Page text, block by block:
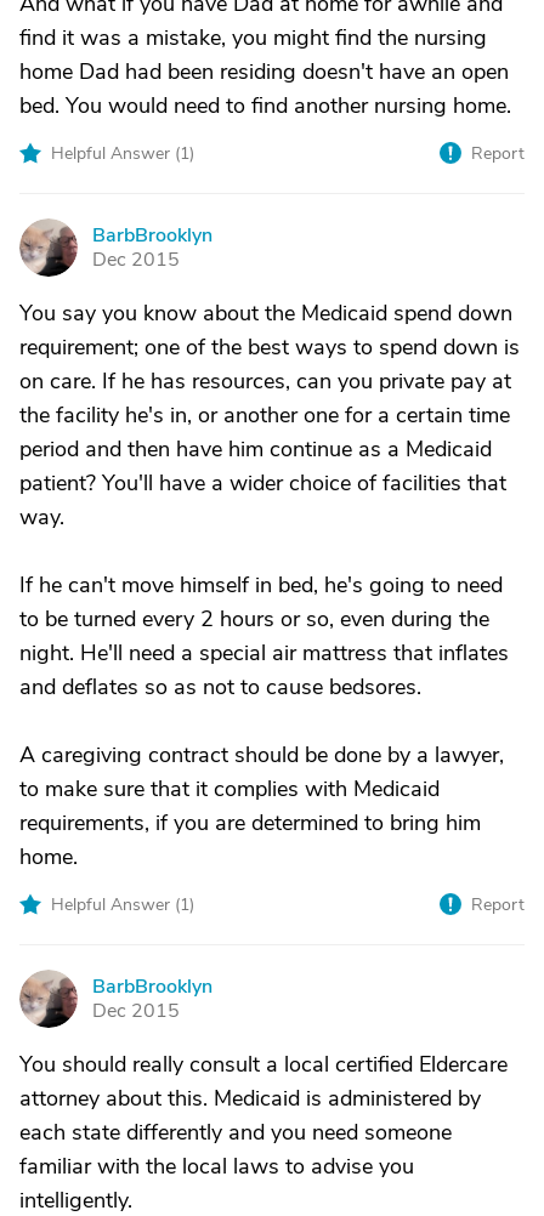
find it was a mistake, you might find the nursing
home Dad had been residing doesn't have an open
bed. You would need to find another nursing home.
Helpful Answer (1) Report
B
BarbBrooklyn
Dec 2015
You say you know about the Medicaid spend down
requirement; one of the best ways to spend down is
on care. If he has resources, can you private pay at
the facility he's in, or another one for a certain time
period and then have him continue as a Medicaid
patient? You'll have a wider choice of facilities that
way.
If he can't move himself in bed, he's going to need
to be turned every 2 hours or so, even during the
night. He'll need a special air mattress that inflates
and deflates so as not to cause bedsores.
A caregiving contract should be done by a lawyer,
to make sure that it complies with Medicaid
requirements, if you are determined to bring him
home.
Helpful Answer (1) Report
B
BarbBrooklyn
Dec 2015
You should really consult a local certified Eldercare
attorney about this. Medicaid is administered by
each state differently and you need someone
familiar with the local laws to advise you
intelligently.